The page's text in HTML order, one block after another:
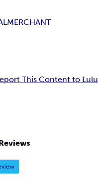
MERCHANT
This Content to Lulu